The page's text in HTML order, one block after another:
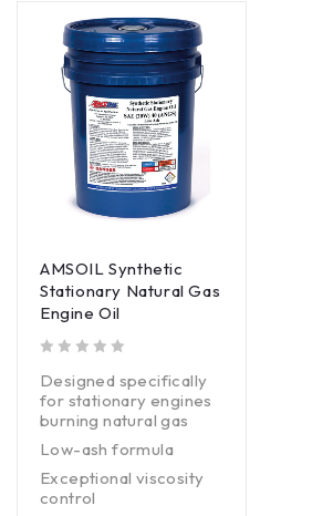
AMSOIL Synthetic
Stationary Natural Gas
Engine Oil
Designed specifically
for stationary engines
burning natural gas
Low-ash formula
Exceptional viscosity
control